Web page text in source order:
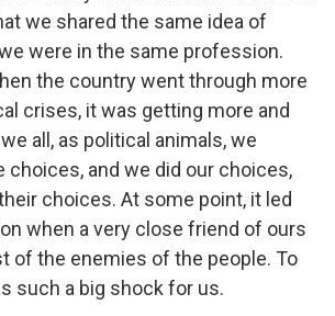
we shared the same idea of
were in the same profession.
the country went through more
crises, it was getting more and
all, as political animals, we
choices, and we did our choices,
choices. At some point, it led
when a very close friend of ours
of the enemies of the people. To
such a big shock for us.